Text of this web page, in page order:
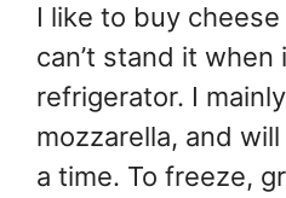
I like to buy
can’t stand it
refrigerator. I
mozzarella, and
a time. To freeze,